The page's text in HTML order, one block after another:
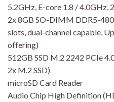
5.2GHz, E-core 1.8 / 4.0GHz,
2x 8GB SO-DIMM DDR5-
slots, dual-channel capable,
offering)
512GB SSD M.2 2242 PCIe
2x M.2 SSD)
microSD Card Reader
Audio Chip High Definition